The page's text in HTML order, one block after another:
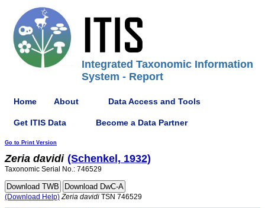
Integrated Taxonomic Information
System - Report
Home About Data Access and Tools
Get ITIS Data Become a Data Partner
Go to Print Version
Zeria davidi (Schenkel, 1932)
Taxonomic Serial No.: 746529
(Download Help) Zeria davidi TSN 746529